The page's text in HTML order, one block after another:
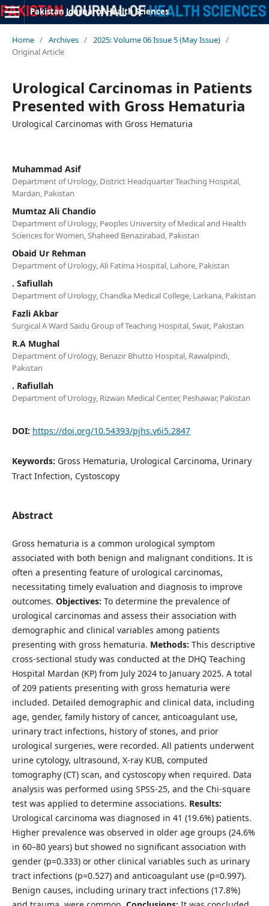
Pakistan Journal of Health Sciences
Home / Archives / 2025: Volume 06 Issue 5 (May Issue) /
Original Article
Urological Carcinomas in Patients
Presented with Gross Hematuria
Urological Carcinomas with Gross Hematuria
Muhammad Asif
Department of Urology, District Headquarter Teaching Hospital,
Mardan, Pakistan
Mumtaz Ali Chandio
Department of Urology, Peoples University of Medical and Health
Sciences for Women, Shaheed Benazirabad, Pakistan
Obaid Ur Rehman
Department of Urology, Ali Fatima Hospital, Lahore, Pakistan
. Safiullah
Department of Urology, Chandka Medical College, Larkana, Pakistan
Fazli Akbar
Surgical A Ward Saidu Group of Teaching Hospital, Swat, Pakistan
R.A Mughal
Department of Urology, Benazir Bhutto Hospital, Rawalpindi,
Pakistan
. Rafiullah
Department of Urology, Rizwan Medical Center, Peshawar, Pakistan
DOI: https://doi.org/10.54393/pjhs.v6i5.2847
Keywords: Gross Hematuria, Urological Carcinoma, Urinary
Tract Infection, Cystoscopy
Abstract
Gross hematuria is a common urological symptom
associated with both benign and malignant conditions. It is
often a presenting feature of urological carcinomas,
necessitating timely evaluation and diagnosis to improve
outcomes. Objectives: To determine the prevalence of
urological carcinomas and assess their association with
demographic and clinical variables among patients
presenting with gross hematuria. Methods: This descriptive
cross-sectional study was conducted at the DHQ Teaching
Hospital Mardan (KP) from July 2024 to January 2025. A total
of 209 patients presenting with gross hematuria were
included. Detailed demographic and clinical data, including
age, gender, family history of cancer, anticoagulant use,
urinary tract infections, history of stones, and prior
urological surgeries, were recorded. All patients underwent
urine cytology, ultrasound, X-ray KUB, computed
tomography (CT) scan, and cystoscopy when required. Data
analysis was performed using SPSS-25, and the Chi-square
test was applied to determine associations. Results:
Urological carcinoma was diagnosed in 41 (19.6%) patients.
Higher prevalence was observed in older age groups (24.6%
in 60–80 years) but showed no significant association with
gender (p=0.333) or other clinical variables such as urinary
tract infections (p=0.527) and anticoagulant use (p=0.997).
Benign causes, including urinary tract infections (17.8%)